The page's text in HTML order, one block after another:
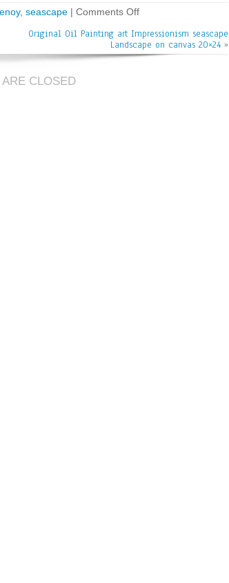
, seascape | Comments Off
Original Oil Painting art Impressionism seascape
Landscape on canvas 20×24 »
CLOSED